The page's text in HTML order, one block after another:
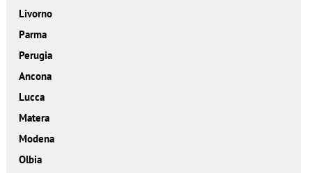
Livorno
Parma
Perugia
Ancona
Lucca
Matera
Modena
Olbia